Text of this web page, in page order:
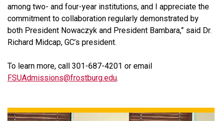
among two- and four-year institutions, and I appreciate the
commitment to collaboration regularly demonstrated by
both President Nowaczyk and President Bambara,” said Dr.
Richard Midcap, GC’s president.
To learn more, call 301-687-4201 or email
FSUAdmissions@frostburg.edu.